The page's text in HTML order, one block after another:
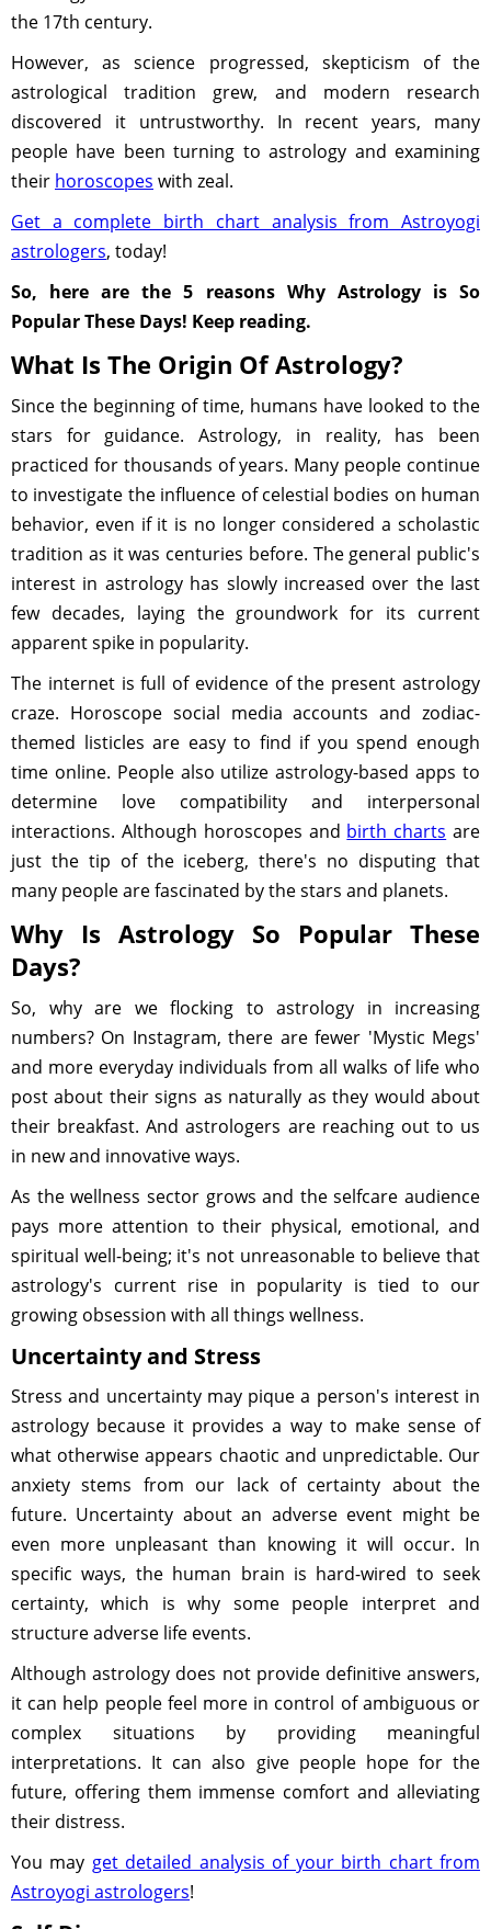
the 17th century.
However, as science progressed, skepticism of the
astrological tradition grew, and modern research
discovered it untrustworthy. In recent years, many
people have been turning to astrology and examining
their horoscopes with zeal.
Get a complete birth chart analysis from Astroyogi
astrologers, today!
So, here are the 5 reasons Why Astrology is So
Popular These Days! Keep reading.
What Is The Origin Of Astrology?
Since the beginning of time, humans have looked to the
stars for guidance. Astrology, in reality, has been
practiced for thousands of years. Many people continue
to investigate the influence of celestial bodies on human
behavior, even if it is no longer considered a scholastic
tradition as it was centuries before. The general public's
interest in astrology has slowly increased over the last
few decades, laying the groundwork for its current
apparent spike in popularity.
The internet is full of evidence of the present astrology
craze. Horoscope social media accounts and zodiac-
themed listicles are easy to find if you spend enough
time online. People also utilize astrology-based apps to
determine love compatibility and interpersonal
interactions. Although horoscopes and birth charts are
just the tip of the iceberg, there's no disputing that
many people are fascinated by the stars and planets.
Why Is Astrology So Popular These
Days?
So, why are we flocking to astrology in increasing
numbers? On Instagram, there are fewer 'Mystic Megs'
and more everyday individuals from all walks of life who
post about their signs as naturally as they would about
their breakfast. And astrologers are reaching out to us
in new and innovative ways.
As the wellness sector grows and the selfcare audience
pays more attention to their physical, emotional, and
spiritual well-being; it's not unreasonable to believe that
astrology's current rise in popularity is tied to our
growing obsession with all things wellness.
Uncertainty and Stress
Stress and uncertainty may pique a person's interest in
astrology because it provides a way to make sense of
what otherwise appears chaotic and unpredictable. Our
anxiety stems from our lack of certainty about the
future. Uncertainty about an adverse event might be
even more unpleasant than knowing it will occur. In
specific ways, the human brain is hard-wired to seek
certainty, which is why some people interpret and
structure adverse life events.
Although astrology does not provide definitive answers,
it can help people feel more in control of ambiguous or
complex situations by providing meaningful
interpretations. It can also give people hope for the
future, offering them immense comfort and alleviating
their distress.
You may get detailed analysis of your birth chart from
Astroyogi astrologers!